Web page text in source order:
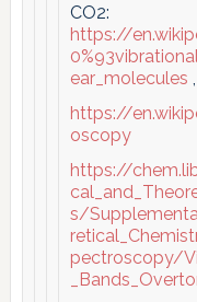
CO2:
https://
ear_molecules ,
https://
oscopy
https://
s/
pectroscopy/